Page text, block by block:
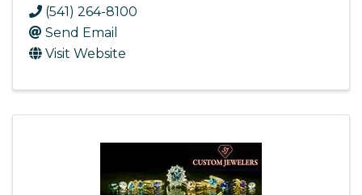
(541) 264-8100
Send Email
Visit Website